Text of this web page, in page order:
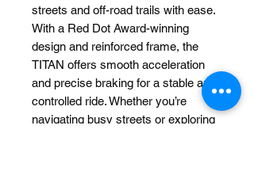
streets and off-road trails with ease.
With a Red Dot Award-winning
design and reinforced frame, the
TITAN offers smooth acceleration
and precise braking for a stable and
controlled ride. Whether you’re
navigating busy streets or exploring